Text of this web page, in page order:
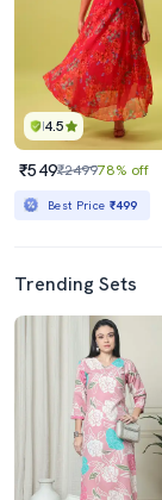
4.5
₹549₹249978% off
Best Price ₹499
Trending Sets